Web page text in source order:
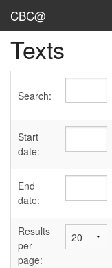
CBC@
Admin
Texts
Sources
User's Guide
Abbreviations
Texts
Search:
Start
date:
End
date:
Results
per
page: